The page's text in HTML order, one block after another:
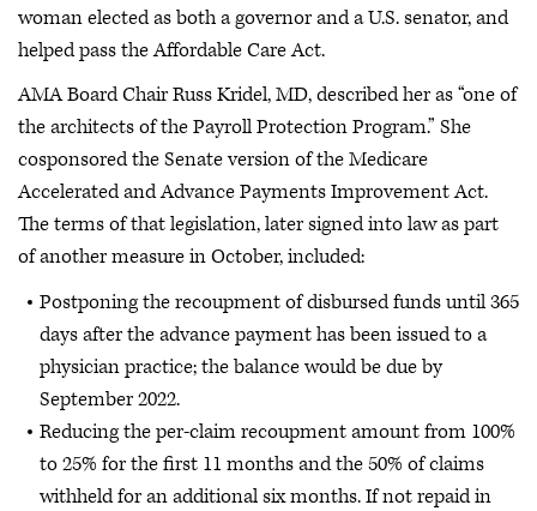
woman elected as both a governor and a U.S. senator, and
helped pass the Affordable Care Act.
AMA Board Chair Russ Kridel, MD, described her as “one of
the architects of the Payroll Protection Program.” She
cosponsored the Senate version of the Medicare
Accelerated and Advance Payments Improvement Act.
The terms of that legislation, later signed into law as part
of another measure in October, included:
Postponing the recoupment of disbursed funds until 365
days after the advance payment has been issued to a
physician practice; the balance would be due by
September 2022.
Reducing the per-claim recoupment amount from 100%
to 25% for the first 11 months and the 50% of claims
withheld for an additional six months. If not repaid in